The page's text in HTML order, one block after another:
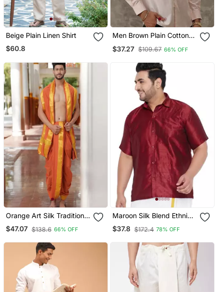
Beige Plain Linen Shirt
$60.8
Men Brown Plain Cotton
Shirt Casual Men Shirts
$37.27 $109.67 66% OFF
Orange Art Silk Traditional
Dhoti For Men
$47.07 $138.6 66% OFF
Maroon Silk Blend Ethnic
Shirt
$37.8 $172.4 78% OFF